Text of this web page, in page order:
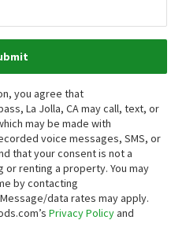
you agree that
La Jolla, CA may call, text, or
may be made with
voice messages, SMS, or
that your consent is not a
renting a property. You may
by contacting
data rates may apply.
Privacy Policyand